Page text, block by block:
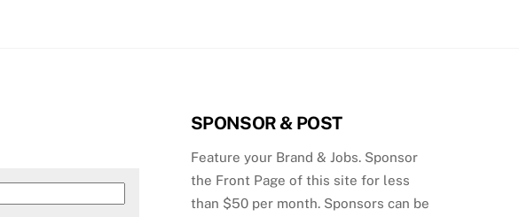
SPONSOR & POST
Feature your Brand & Jobs. Sponsor
the Front Page of this site for less
than $50 per month. Sponsors can be